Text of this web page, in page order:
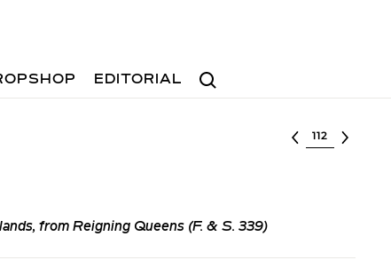
Search
EDITORIAL
Select lot
from Reigning Queens (F. & S. 339)